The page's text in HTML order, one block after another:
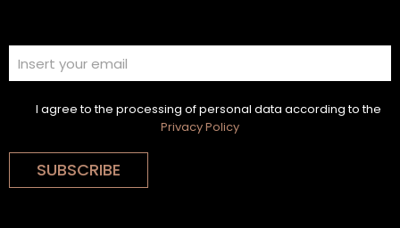
I agree to the processing of personal data according to the
Privacy Policy
SUBSCRIBE